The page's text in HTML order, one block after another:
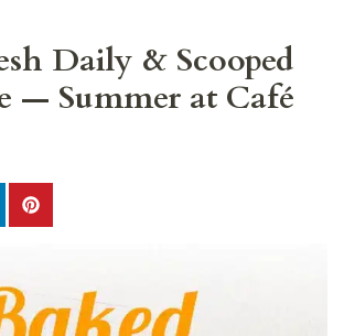
Daily & Scooped
— Summer at Café